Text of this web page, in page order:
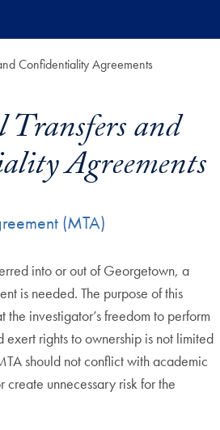
Confidentiality Agreements
and
Agreements
(MTA)
into or out of Georgetown, a
is needed. The purpose of this
the investigator’s freedom to perform
exert rights to ownership is not limited
should not conflict with academic
create unnecessary risk for the